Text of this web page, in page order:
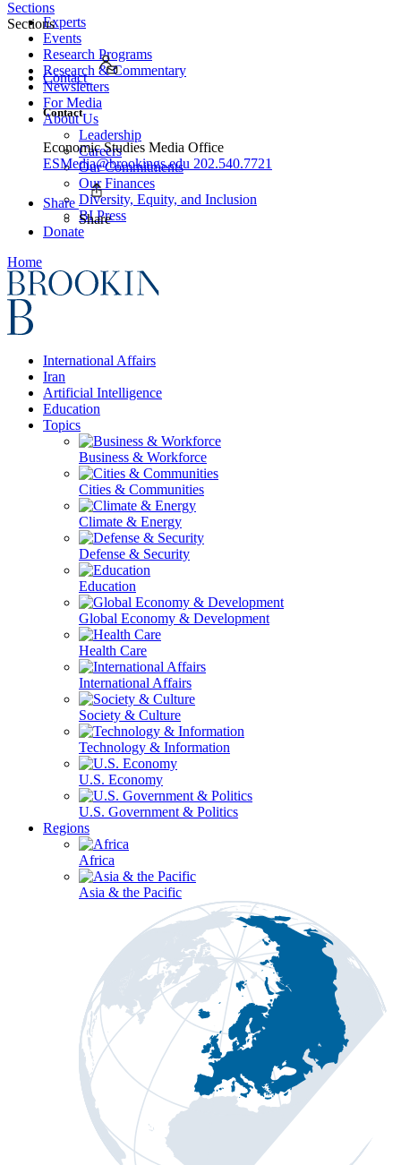
Experts
Events
Research Programs
Research & Commentary
Newsletters
For Media
About Us
Leadership
Careers
Our Commitments
Our Finances
Diversity, Equity, and Inclusion
BI Press
Donate
Home
International Affairs
Iran
Artificial Intelligence
Education
Topics
Business & Workforce
Cities & Communities
Climate & Energy
Defense & Security
Education
Global Economy & Development
Health Care
International Affairs
Society & Culture
Technology & Information
U.S. Economy
U.S. Government & Politics
Regions
Africa
Asia & the Pacific
Sections
Sections
Contact
Contact
Economic Studies Media Office
ESMedia@brookings.edu 202.540.7721
Share
Share